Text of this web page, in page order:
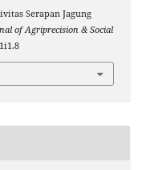
Serapan Jagung
of Agriprecision & Social